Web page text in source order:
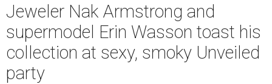
Jeweler Nak Armstrong and
supermodel Erin Wasson toast his
collection at sexy, smoky Unveiled
party